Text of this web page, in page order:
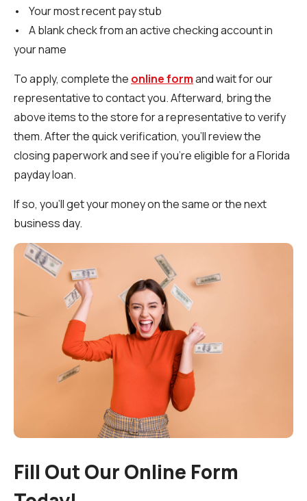
• Your most recent pay stub
• A blank check from an active checking account in
your name
To apply, complete the online formand wait for our
representative to contact you. Afterward, bring the
above items to the store for a representative to verify
them. After the quick verification, you’ll review the
closing paperwork and see if you’re eligible for a Florida
payday loan.
If so, you’ll get your money on the same or the next
business day.
Fill Out Our Online Form